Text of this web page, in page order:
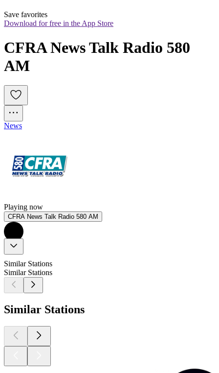
Save favorites
Download for free in the App Store
CFRA News Talk Radio 580
AM
News
Playing now
CFRA News Talk Radio 580 AM
Similar Stations
Similar Stations
Similar Stations